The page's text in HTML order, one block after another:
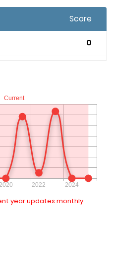
Score
0
year updates monthly.